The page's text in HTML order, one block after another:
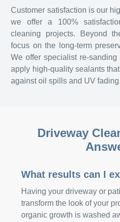
Customer satisfaction is our
we offer a 100%
cleaning projects. Beyond
focus on the long-term
We offer specialist re-
apply high-quality sealants
against oil spills and UV fading.
Driveway
What results can I
Having your driveway or
transform the look of your
organic growth is washed